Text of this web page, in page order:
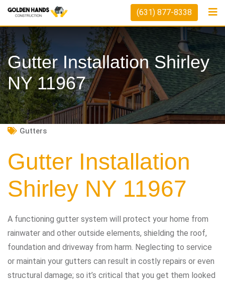
Skip
content
(631) 877-8338
Gutter Installation Shirley
NY 11967
Gutters
Gutter Installation
Shirley NY 11967
A functioning gutter system will protect your home from
rainwater and other outside elements, shielding the roof,
foundation and driveway from harm. Neglecting to service
or maintain your gutters can result in costly repairs or even
structural damage; so it’s critical that you get them looked